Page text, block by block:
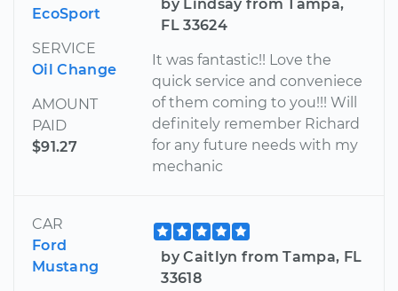
EcoSport
SERVICE
Oil Change
AMOUNT
PAID
$91.27
by Lindsay from Tampa,
FL 33624
It was fantastic!! Love the
quick service and conveniece
of them coming to you!!! Will
definitely remember Richard
for any future needs with my
mechanic
CAR
Ford
Mustang
by Caitlyn from Tampa, FL
33618